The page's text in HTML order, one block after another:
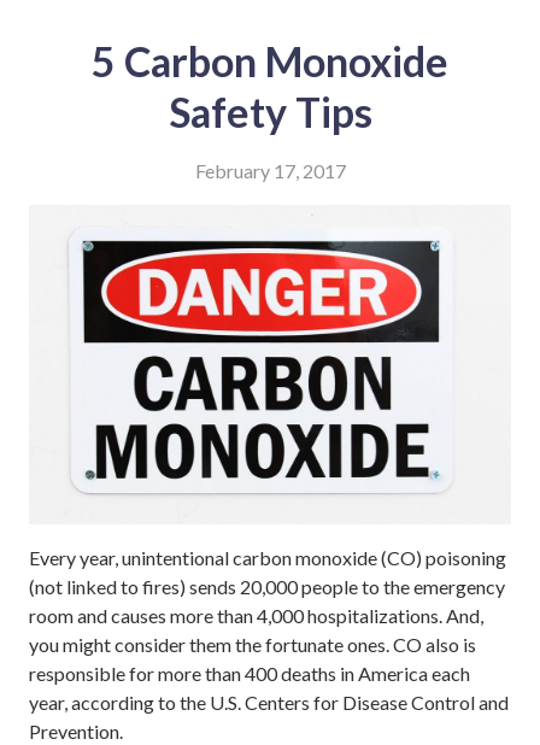
5 Carbon Monoxide
Safety Tips
February 17, 2017
Every year, unintentional carbon monoxide (CO) poisoning
(not linked to fires) sends 20,000 people to the emergency
room and causes more than 4,000 hospitalizations. And,
you might consider them the fortunate ones. CO also is
responsible for more than 400 deaths in America each
year, according to the U.S. Centers for Disease Control and
Prevention.